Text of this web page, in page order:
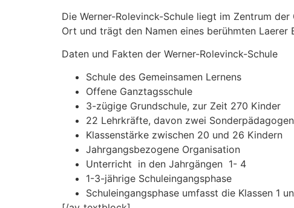
Die Werner-Rolevinck-Schule liegt im Zentrum
Ort und trägt den Namen eines berühmten Laerer
Daten und Fakten der Werner-Rolevinck-Schule
Schule des Gemeinsamen Lernens
Offene Ganztagsschule
3-zügige Grundschule, zur Zeit 270 Kinder
22 Lehrkräfte, davon zwei
Klassenstärke zwischen 20 und 26 Kindern
Jahrgangsbezogene Organisation
Unterricht in den Jahrgängen 1- 4
1-3-jährige Schuleingangsphase
Schuleingangsphase umfasst die Klassen 1